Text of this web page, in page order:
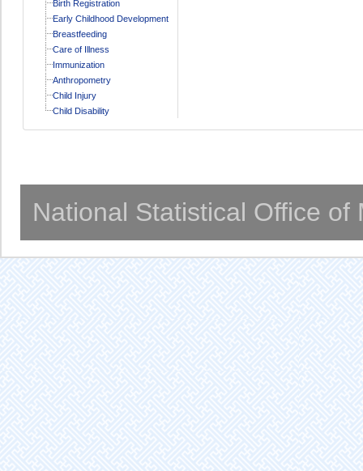
Birth Registration
Early Childhood Development
Breastfeeding
Care of Illness
Immunization
Anthropometry
Child Injury
Child Disability
National Statistical Office of